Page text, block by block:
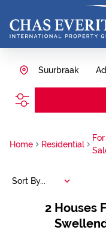
Suurbraak
Home Residential
For
2 Houses
Sort By...